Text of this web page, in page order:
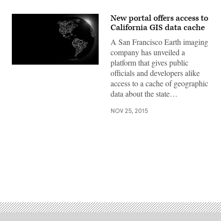
New portal offers access to
California GIS data cache
A San Francisco Earth imaging
company has unveiled a
platform that gives public
officials and developers alike
access to a cache of geographic
data about the state…
NOV 25, 2015